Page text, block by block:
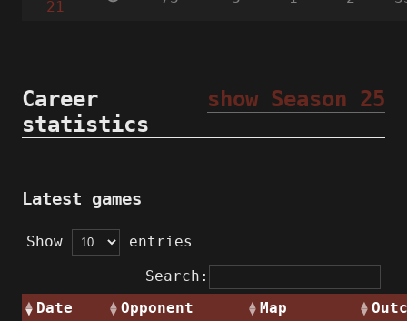
21
show Season 25
Career
statistics
Latest games
Show
entries
Search:
Date
Opponent Map